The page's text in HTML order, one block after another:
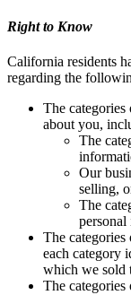
Right to Know
California residents
regarding the
The
about you,
The
Our
selling,
The
The
each category
which we sold
The